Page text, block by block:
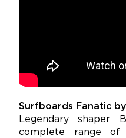
Surfboards Fanatic by
Legendary shaper
complete range of